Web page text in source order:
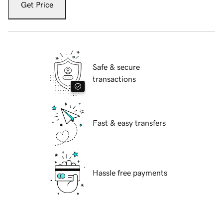
Get Price
Safe & secure
transactions
Fast & easy transfers
Hassle free payments